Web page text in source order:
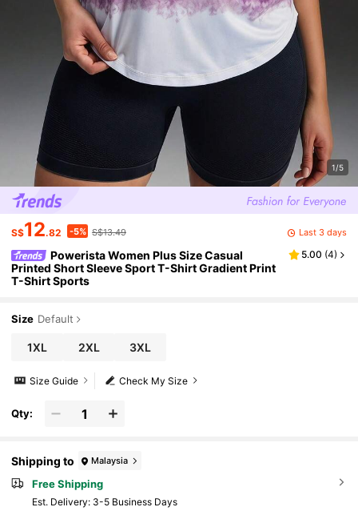
1/5
S$12.82 -5% S$13.49 Last 3 days
Powerista Women Plus Size Casual
Printed Short Sleeve Sport T-Shirt Gradient Print
T-Shirt Sports
5.00 (4)
Size Default
1XL 2XL 3XL
Check My Size
Size Guide
Qty:
Shipping to Malaysia
Free Shipping
​Est. Delivery: 3-5 Business Days